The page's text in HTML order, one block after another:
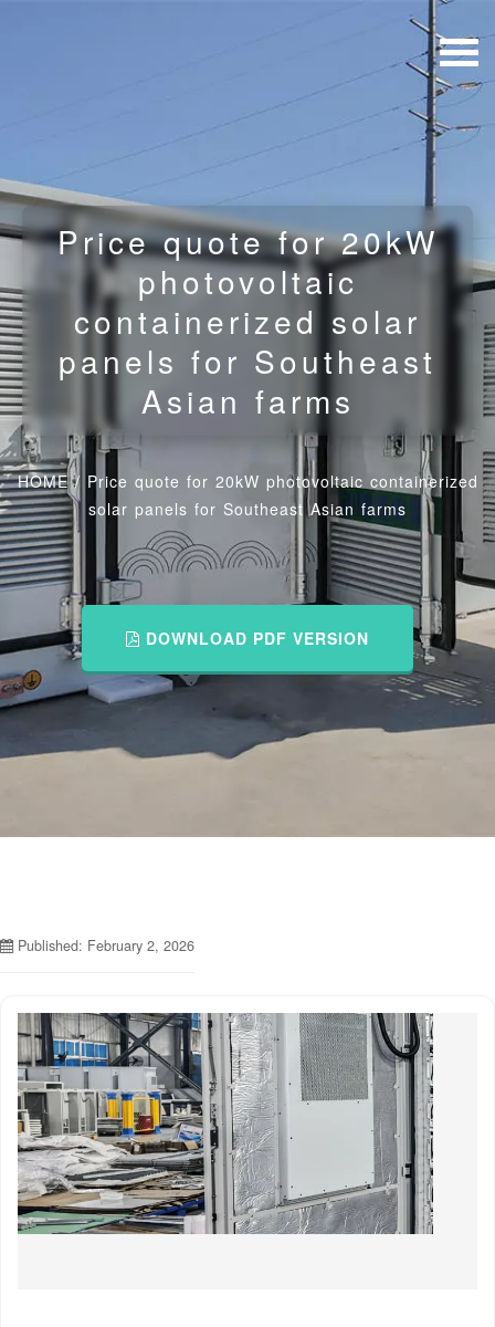
Price quote for 20kW
photovoltaic
containerized solar
panels for Southeast
Asian farms
HOME/ Price quote for 20kW photovoltaic containerized
solar panels for Southeast Asian farms
DOWNLOAD PDF VERSION
Published: February 2, 2026